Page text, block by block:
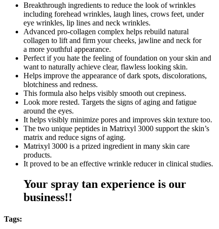
Breakthrough ingredients to reduce the look of wrinkles
including forehead wrinkles, laugh lines, crows feet, under
eye wrinkles, lip lines and neck wrinkles.
Advanced pro-collagen complex helps rebuild natural
collagen to lift and firm your cheeks, jawline and neck for
a more youthful appearance.
Perfect if you hate the feeling of foundation on your skin and
want to naturally achieve clear, flawless looking skin.
Helps improve the appearance of dark spots, discolorations,
blotchiness and redness.
This formula also helps visibly smooth out crepiness.
Look more rested. Targets the signs of aging and fatigue
around the eyes.
It helps visibly minimize pores and improves skin texture too.
The two unique peptides in Matrixyl 3000 support the skin’s
matrix and reduce signs of aging.
Matrixyl 3000 is a prized ingredient in many skin care
products.
It proved to be an effective wrinkle reducer in clinical studies.
Your spray tan experience is our
business!!
Tags: